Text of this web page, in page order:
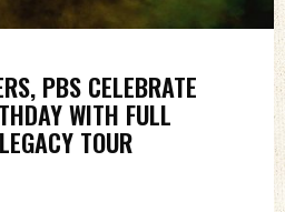
PBS CELEBRATE
WITH FULL
TOUR